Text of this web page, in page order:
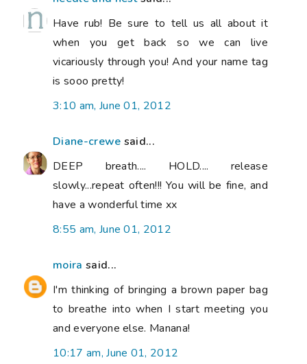
Have rub! Be sure to tell us all about it
when you get back so we can live
vicariously through you! And your name tag
is sooo pretty!
3:10 am, June 01, 2012
Diane-crewe said...
DEEP breath.... HOLD.... release
slowly...repeat often!!! You will be fine, and
have a wonderful time xx
8:55 am, June 01, 2012
moira said...
I'm thinking of bringing a brown paper bag
to breathe into when I start meeting you
and everyone else. Manana!
10:17 am, June 01, 2012